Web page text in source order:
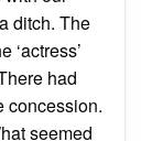
ditch. The
‘actress’
had
concession.
seemed